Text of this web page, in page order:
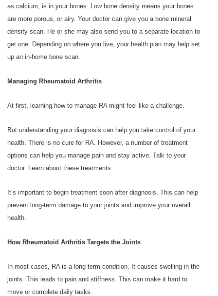
as calcium, is in your bones. Low bone density means your bones
are more porous, or airy. Your doctor can give you a bone mineral
density scan. He or she may also send you to a separate location to
get one. Depending on where you live, your health plan may help set
up an in-home bone scan.
Managing Rheumatoid Arthritis
At first, learning how to manage RA might feel like a challenge.
But understanding your diagnosis can help you take control of your
health. There is no cure for RA. However, a number of treatment
options can help you manage pain and stay active. Talk to your
doctor. Learn about these treatments.
It’s important to begin treatment soon after diagnosis. This can help
prevent long-term damage to your joints and improve your overall
health.
How Rheumatoid Arthritis Targets the Joints
In most cases, RA is a long-term condition. It causes swelling in the
joints. This leads to pain and stiffness. This can make it hard to
move or complete daily tasks.